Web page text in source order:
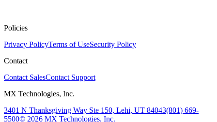
Policies
Privacy PolicyTerms of UseSecurity Policy
Contact
Contact SalesContact Support
MX Technologies, Inc.
3401 N Thanksgiving Way Ste 150, Lehi, UT 84043(801) 669-
5500© 2026 MX Technologies, Inc.